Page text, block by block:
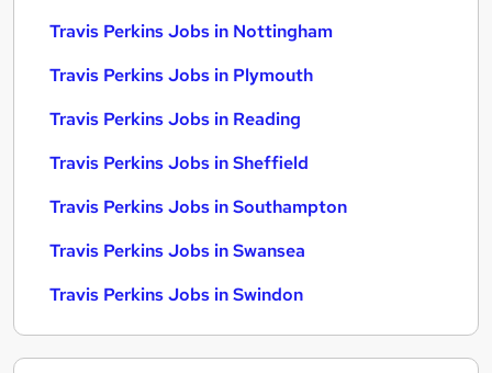
Travis Perkins Jobs in Nottingham
Travis Perkins Jobs in Plymouth
Travis Perkins Jobs in Reading
Travis Perkins Jobs in Sheffield
Travis Perkins Jobs in Southampton
Travis Perkins Jobs in Swansea
Travis Perkins Jobs in Swindon